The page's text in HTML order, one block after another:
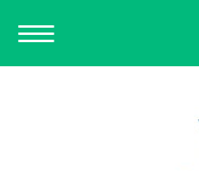
TOGGLE
NAVIGATION